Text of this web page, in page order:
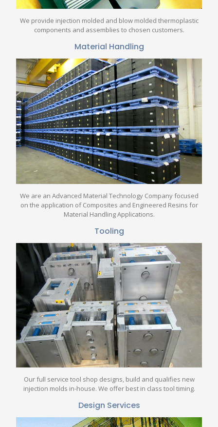
We provide injection molded and blow molded thermoplastic
components and assemblies to chosen customers.
Material Handling
We are an Advanced Material Technology Company focused
on the application of Composites and Engineered Resins for
Material Handling Applications.
Tooling
Our full service tool shop designs, build and qualifies new
injection molds in-house. We offer best in class tool timing.
Design Services